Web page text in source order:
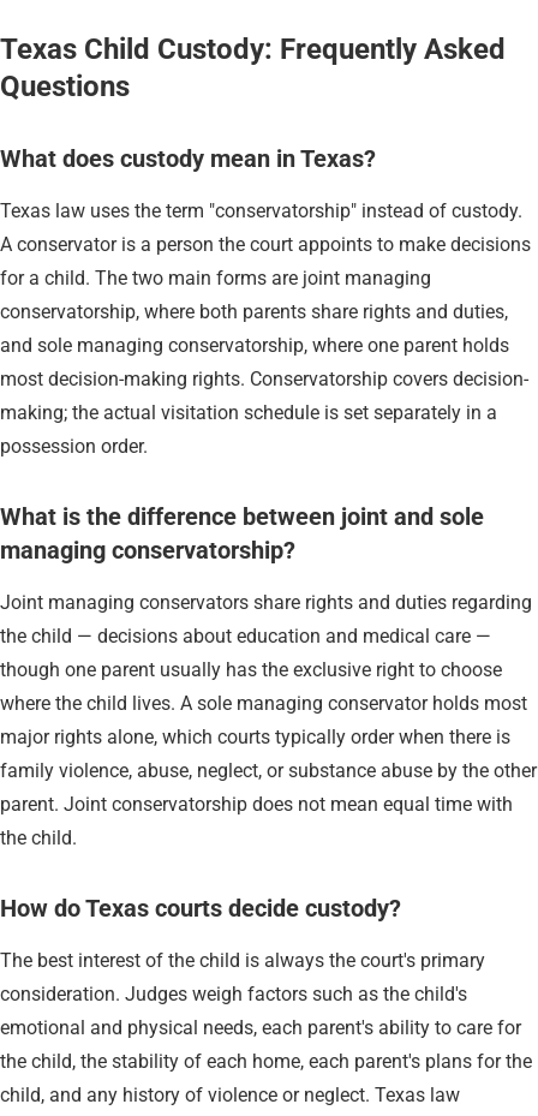
Texas Child Custody: Frequently Asked
Questions
What does custody mean in Texas?
Texas law uses the term "conservatorship" instead of custody.
A conservator is a person the court appoints to make decisions
for a child. The two main forms are joint managing
conservatorship, where both parents share rights and duties,
and sole managing conservatorship, where one parent holds
most decision-making rights. Conservatorship covers decision-
making; the actual visitation schedule is set separately in a
possession order.
What is the difference between joint and sole
managing conservatorship?
Joint managing conservators share rights and duties regarding
the child — decisions about education and medical care —
though one parent usually has the exclusive right to choose
where the child lives. A sole managing conservator holds most
major rights alone, which courts typically order when there is
family violence, abuse, neglect, or substance abuse by the other
parent. Joint conservatorship does not mean equal time with
the child.
How do Texas courts decide custody?
The best interest of the child is always the court's primary
consideration. Judges weigh factors such as the child's
emotional and physical needs, each parent's ability to care for
the child, the stability of each home, each parent's plans for the
child, and any history of violence or neglect. Texas law